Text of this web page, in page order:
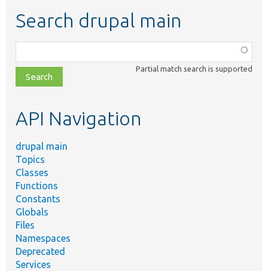
Search drupal main
class,
file,
topic,
Partial match search is supported
API Navigation
drupal main
Topics
Classes
Functions
Constants
Globals
Files
Namespaces
Deprecated
Services